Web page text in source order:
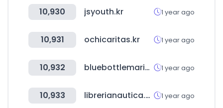
10,930 jsyouth.kr 1 year ago
10,931 ochicaritas.kr 1 year ago
10,932 bluebottlemarine.com 1 year ago
10,933 librerianautica.com 1 year ago